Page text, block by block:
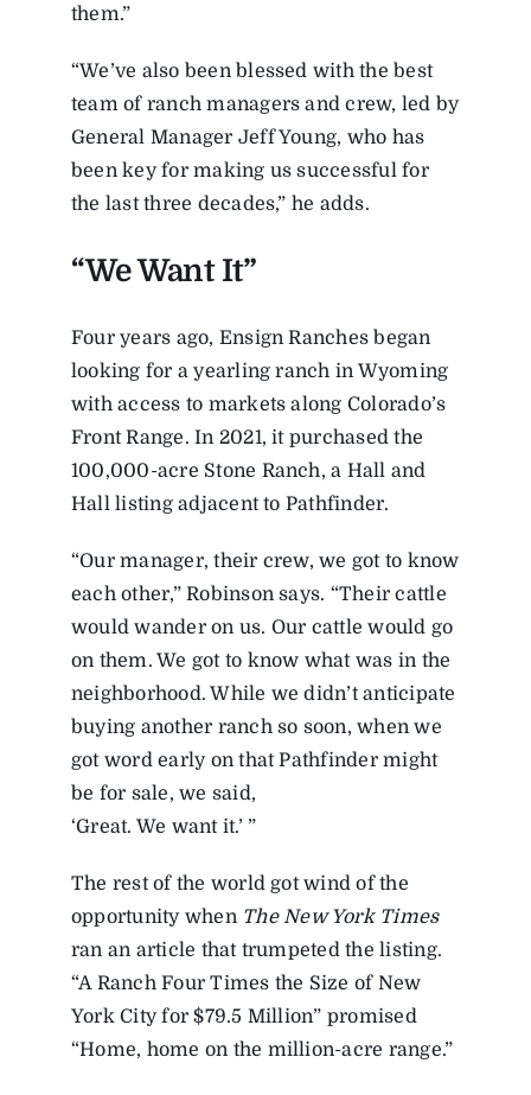
them.”
“We’ve also been blessed with the best
team of ranch managers and crew, led by
General Manager Jeff Young, who has
been key for making us successful for
the last three decades,” he adds.
“We Want It”
Four years ago, Ensign Ranches began
looking for a yearling ranch in Wyoming
with access to markets along Colorado’s
Front Range. In 2021, it purchased the
100,000-acre Stone Ranch, a Hall and
Hall listing adjacent to Pathfinder.
“Our manager, their crew, we got to know
each other,” Robinson says. “Their cattle
would wander on us. Our cattle would go
on them. We got to know what was in the
neighborhood. While we didn’t anticipate
buying another ranch so soon, when we
got word early on that Pathfinder might
be for sale, we said,
‘Great. We want it.’ ”
The rest of the world got wind of the
opportunity when The New York Times
ran an article that trumpeted the listing.
“A Ranch Four Times the Size of New
York City for $79.5 Million” promised
“Home, home on the million-acre range.”